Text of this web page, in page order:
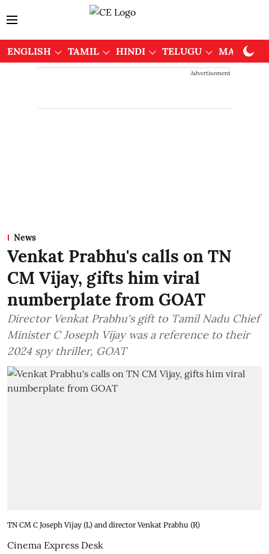
ENGLISH TAMIL HINDI TELUGU
Advertisement
News
Venkat Prabhu's calls on TN
CM Vijay, gifts him viral
numberplate from GOAT
Director Venkat Prabhu's gift to Tamil Nadu Chief
Minister C Joseph Vijay was a reference to their
2024 spy thriller, GOAT
TN CM C Joseph Vijay (L) and director Venkat Prabhu (R)
Cinema Express Desk